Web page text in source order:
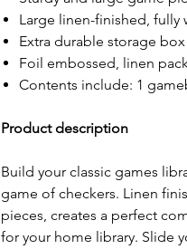
Large linen-finished, fully
Extra durable storage box
Foil embossed, linen
Contents include: 1
Product description
Build your classic games
game of checkers. Linen
pieces, creates a perfect
for your home library. Slide